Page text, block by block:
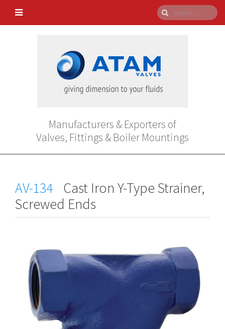
Manufacturers & Exporters of
Valves, Fittings & Boiler Mountings
AV-134
Cast Iron Y-Type Strainer,
Screwed Ends